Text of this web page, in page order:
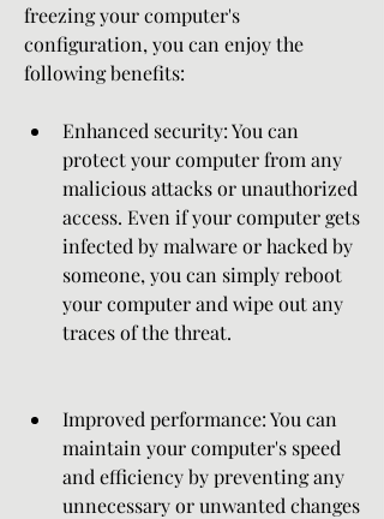
freezing your computer's
configuration, you can enjoy the
following benefits:
Enhanced security: You can
protect your computer from any
malicious attacks or unauthorized
access. Even if your computer gets
infected by malware or hacked by
someone, you can simply reboot
your computer and wipe out any
traces of the threat.
Improved performance: You can
maintain your computer's speed
and efficiency by preventing any
unnecessary or unwanted changes